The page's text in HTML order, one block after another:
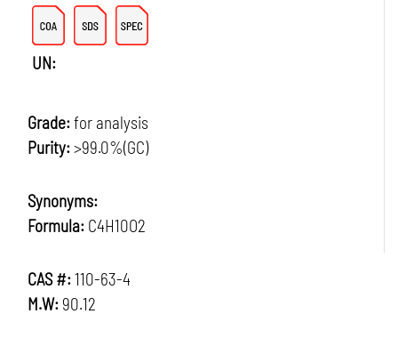
UN:
Grade:for analysis
Purity:>99.0%(GC)
Synonyms:
Formula: C4H10O2
CAS #:110-63-4
M.W: 90.12